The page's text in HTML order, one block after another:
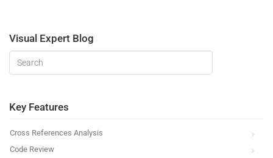
Visual Expert Blog
Key Features
Cross References Analysis
Code Review